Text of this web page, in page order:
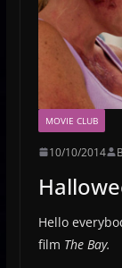
MOVIE CLUB
10/10/2014
Hello
film The Bay.